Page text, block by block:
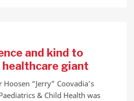
and kind to
healthcare giant
“Jerry” Coovadia’s
& Child Health was